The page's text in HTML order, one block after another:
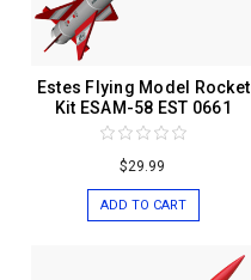
Estes Flying Model Rocket
Kit ESAM-58 EST 0661
$29.99
ADD TO CART